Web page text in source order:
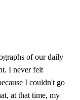
of our daily
I never felt
I couldn't go
at that time, my